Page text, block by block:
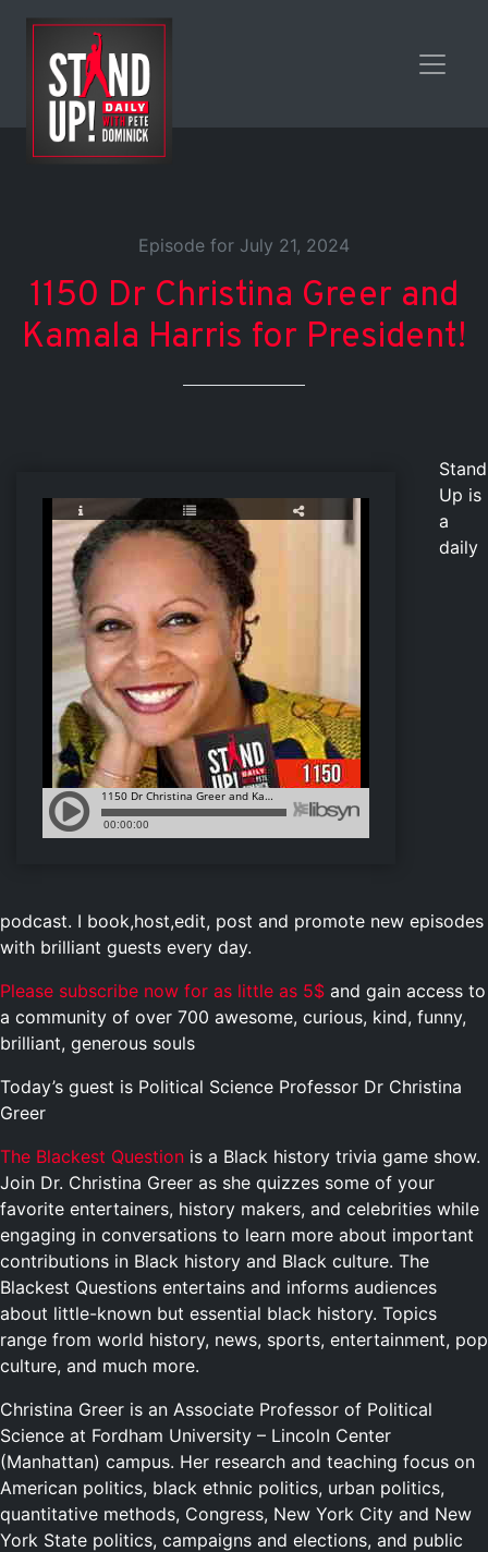
Episode for July 21, 2024
1150 Dr Christina Greer and
Kamala Harris for President!
Stand
Up is
a
daily
podcast. I book,host,edit, post and promote new episodes
with brilliant guests every day.
Please subscribe now for as little as 5$ and gain access to
a community of over 700 awesome, curious, kind, funny,
brilliant, generous souls
Today’s guest is Political Science Professor Dr Christina
Greer
The Blackest Question is a Black history trivia game show.
Join Dr. Christina Greer as she quizzes some of your
favorite entertainers, history makers, and celebrities while
engaging in conversations to learn more about important
contributions in Black history and Black culture. The
Blackest Questions entertains and informs audiences
about little-known but essential black history. Topics
range from world history, news, sports, entertainment, pop
culture, and much more.
Christina Greer is an Associate Professor of Political
Science at Fordham University – Lincoln Center
(Manhattan) campus. Her research and teaching focus on
American politics, black ethnic politics, urban politics,
quantitative methods, Congress, New York City and New
York State politics, campaigns and elections, and public